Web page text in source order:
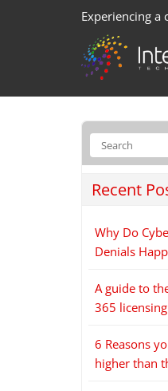
Experiencing a
Recent
Why Do
Denials
A guide to
365
6 Reasons
higher than